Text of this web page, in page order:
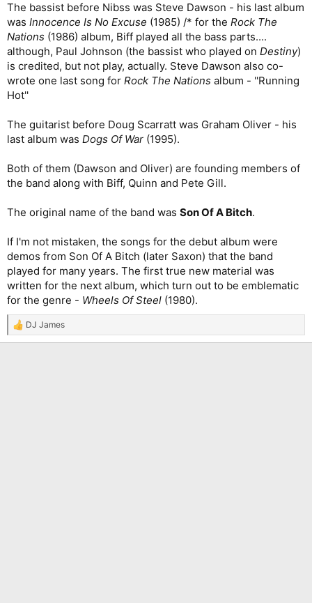
The bassist before Nibss was Steve Dawson - his last album
was Innocence Is No Excuse (1985) /* for the Rock The
Nations (1986) album, Biff played all the bass parts....
although, Paul Johnson (the bassist who played on Destiny)
is credited, but not play, actually. Steve Dawson also co-
wrote one last song for Rock The Nations album - ''Running
Hot''
The guitarist before Doug Scarratt was Graham Oliver - his
last album was Dogs Of War (1995).
Both of them (Dawson and Oliver) are founding members of
the band along with Biff, Quinn and Pete Gill.
The original name of the band was Son Of A Bitch.
If I'm not mistaken, the songs for the debut album were
demos from Son Of A Bitch (later Saxon) that the band
played for many years. The first true new material was
written for the next album, which turn out to be emblematic
for the genre - Wheels Of Steel (1980).
R
e
DJ James